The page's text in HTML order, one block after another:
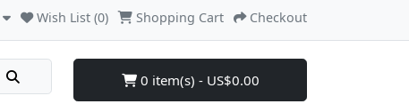
Wish List (0) Shopping Cart Checkout
0 item(s) - US$0.00